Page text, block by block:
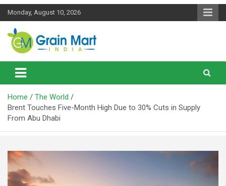
Skip
Monday, August 10, 2026
Grainmart News
News on Rice, Wheat Pulses and other Food Grains
Home
The World
Brent Touches Five-Month High Due to 30% Cuts in Supply
From Abu Dhabi